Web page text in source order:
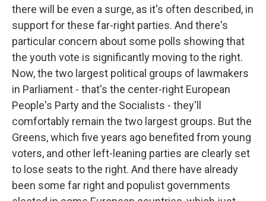
there will be even a surge, as it's often described, in
support for these far-right parties. And there's
particular concern about some polls showing that
the youth vote is significantly moving to the right.
Now, the two largest political groups of lawmakers
in Parliament - that's the center-right European
People's Party and the Socialists - they'll
comfortably remain the two largest groups. But the
Greens, which five years ago benefited from young
voters, and other left-leaning parties are clearly set
to lose seats to the right. And there have already
been some far right and populist governments